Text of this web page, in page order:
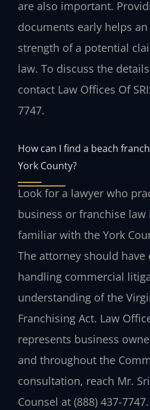
are also important.
documents early helps
strength of a potential
law. To discuss the
contact Law Offices Of
7747.
How can I find a beach
York County?
Look for a lawyer who
business or franchise
familiar with the York
The attorney should have
handling commercial
understanding of the
Franchising Act. Law
represents business
and throughout the
consultation, reach Mr.
Counsel at (888) 437-7747.